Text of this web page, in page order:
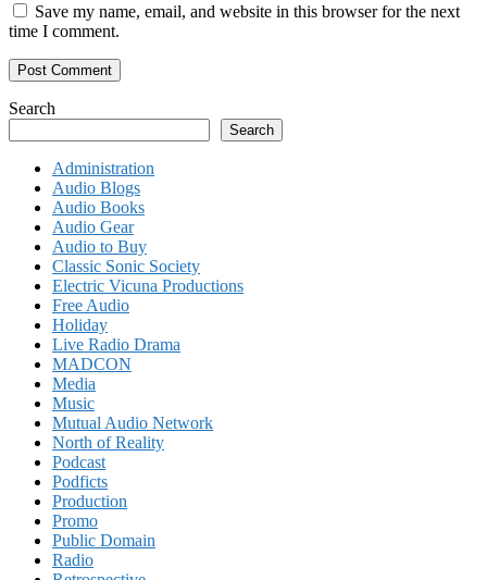
Save my name, email, and website in this browser for the next
time I comment.
Search
Search
Administration
Audio Blogs
Audio Books
Audio Gear
Audio to Buy
Classic Sonic Society
Electric Vicuna Productions
Free Audio
Holiday
Live Radio Drama
MADCON
Media
Music
Mutual Audio Network
North of Reality
Podcast
Podficts
Production
Promo
Public Domain
Radio